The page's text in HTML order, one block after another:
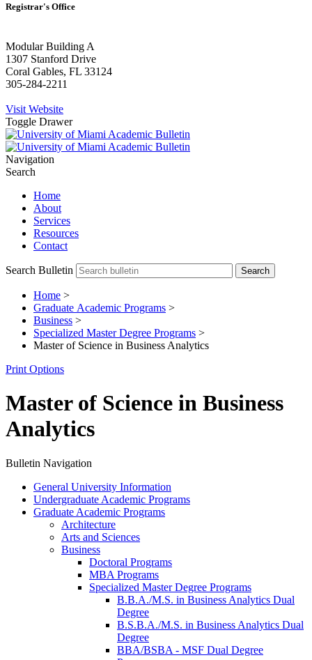
Registrar's Office
Modular Building A
1307 Stanford Drive
Coral Gables, FL 33124
305-284-2211
Visit Website
Toggle Drawer
Navigation
Search
Home
About
Services
Resources
Contact
Search Bulletin
Home >
Graduate Academic Programs >
Business >
Specialized Master Degree Programs >
Master of Science in Business Analytics
Print Options
Master of Science in Business
Analytics
Bulletin Navigation
General University Information
Undergraduate Academic Programs
Graduate Academic Programs
Architecture
Arts and Sciences
Business
Doctoral Programs
MBA Programs
Specialized Master Degree Programs
B.B.A./​M.S. in Business Analytics Dual
Degree
B.S.B.A./​M.S. in Business Analytics Dual
Degree
BBA/​BSBA -​ MSF Dual Degree